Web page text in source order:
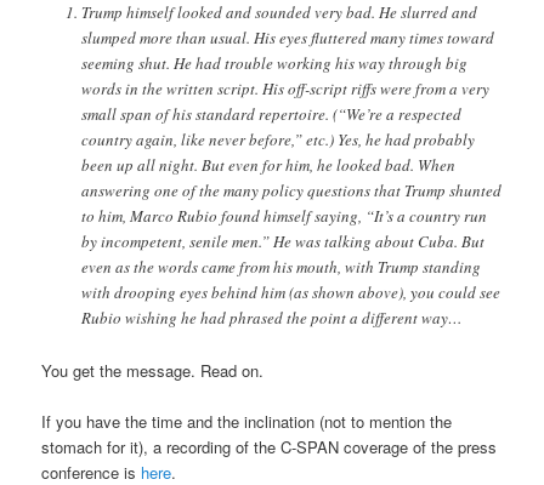
Trump himself looked and sounded very bad. He slurred and
slumped more than usual. His eyes fluttered many times toward
seeming shut. He had trouble working his way through big
words in the written script. His off-script riffs were from a very
small span of his standard repertoire. (“We’re a respected
country again, like never before,” etc.) Yes, he had probably
been up all night. But even for him, he looked bad. When
answering one of the many policy questions that Trump shunted
to him, Marco Rubio found himself saying, “It’s a country run
by incompetent, senile men.” He was talking about Cuba. But
even as the words came from his mouth, with Trump standing
with drooping eyes behind him (as shown above), you could see
Rubio wishing he had phrased the point a different way…
You get the message. Read on.
If you have the time and the inclination (not to mention the
stomach for it), a recording of the C-SPAN coverage of the press
conference is here.